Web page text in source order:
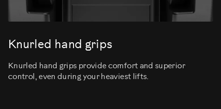
Knurled hand grips
Knurled hand grips provide comfort and superior
control, even during your heaviest lifts.